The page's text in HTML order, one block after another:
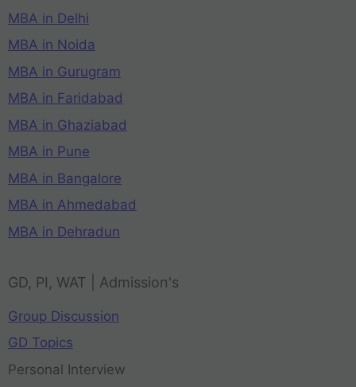
MBA in Delhi
MBA in Noida
MBA in Gurugram
MBA in Faridabad
MBA in Ghaziabad
MBA in Pune
MBA in Bangalore
MBA in Ahmedabad
MBA in Dehradun
GD, PI, WAT | Admission's
Group Discussion
GD Topics
Personal Interview